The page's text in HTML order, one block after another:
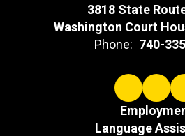
3818 State
Washington Court
Phone: 740-
Language